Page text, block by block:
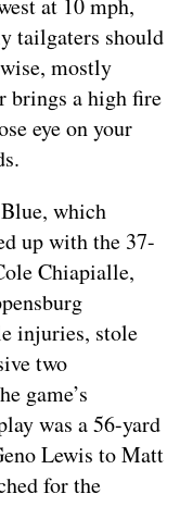
at 10 mph,
tailgaters should
mostly
brings a high fire
eye on your
which
up with the 37-
Chiapialle,
injuries, stole
two
game’s
was a 56-yard
Lewis to Matt
for the